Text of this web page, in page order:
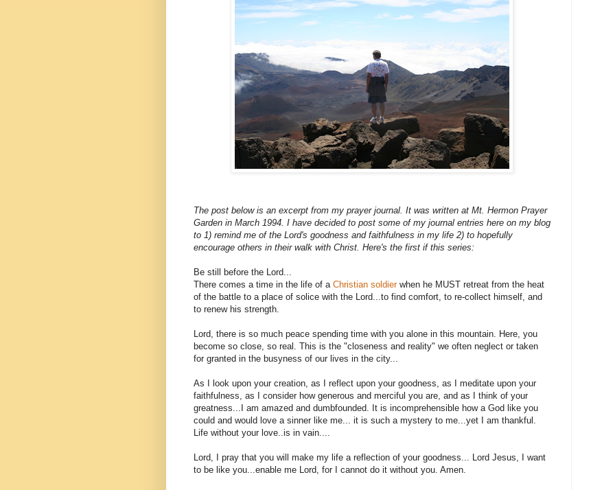
The post below is an excerpt from my prayer journal. It was written at Mt. Hermon Prayer
Garden in March 1994. I have decided to post some of my journal entries here on my blog
to 1) remind me of the Lord's goodness and faithfulness in my life 2) to hopefully
encourage others in their walk with Christ. Here's the first if this series:
Be still before the Lord...
There comes a time in the life of a Christian soldierwhen he MUST retreat from the heat
of the battle to a place of solice with the Lord...to find comfort, to re-collect himself, and
to renew his strength.
Lord, there is so much peace spending time with you alone in this mountain. Here, you
become so close, so real. This is the "closeness and reality" we often neglect or taken
for granted in the busyness of our lives in the city...
As I look upon your creation, as I reflect upon your goodness, as I meditate upon your
faithfulness, as I consider how generous and merciful you are, and as I think of your
greatness...I am amazed and dumbfounded. It is incomprehensible how a God like you
could and would love a sinner like me... it is such a mystery to me...yet I am thankful.
Life without your love..is in vain....
Lord, I pray that you will make my life a reflection of your goodness... Lord Jesus, I want
to be like you...enable me Lord, for I cannot do it without you. Amen.